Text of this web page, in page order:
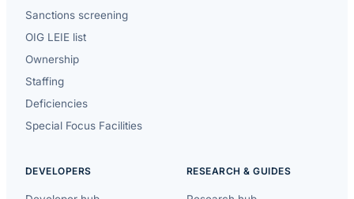
Sanctions screening
OIG LEIE list
Ownership
Staffing
Deficiencies
Special Focus Facilities
DEVELOPERS RESEARCH & GUIDES